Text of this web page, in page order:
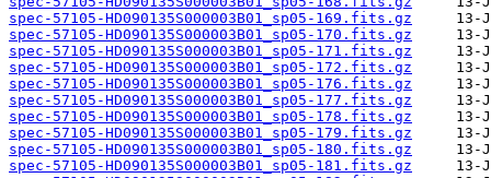
spec-57105-HD090135S000003B01_sp05-169.fits.gz
spec-57105-HD090135S000003B01_sp05-170.fits.gz
spec-57105-HD090135S000003B01_sp05-171.fits.gz
spec-57105-HD090135S000003B01_sp05-172.fits.gz
spec-57105-HD090135S000003B01_sp05-176.fits.gz
spec-57105-HD090135S000003B01_sp05-177.fits.gz
spec-57105-HD090135S000003B01_sp05-178.fits.gz
spec-57105-HD090135S000003B01_sp05-179.fits.gz
spec-57105-HD090135S000003B01_sp05-180.fits.gz
spec-57105-HD090135S000003B01_sp05-181.fits.gz